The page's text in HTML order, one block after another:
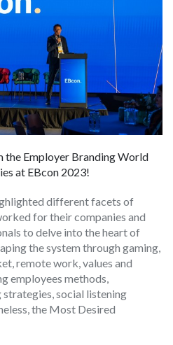
the Employer Branding World
at EBcon 2023!
different facets of
for their companies and
to delve into the heart of
the system through gaming,
remote work, values and
employees methods,
social listening
the Most Desired